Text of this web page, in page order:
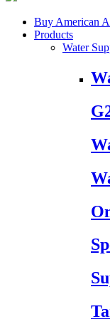
Buy American
Products
Water